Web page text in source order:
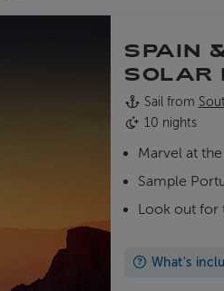
SPAIN
SOLAR
Sail from
10 nights
Marvel at
Sample
Look out for
What's